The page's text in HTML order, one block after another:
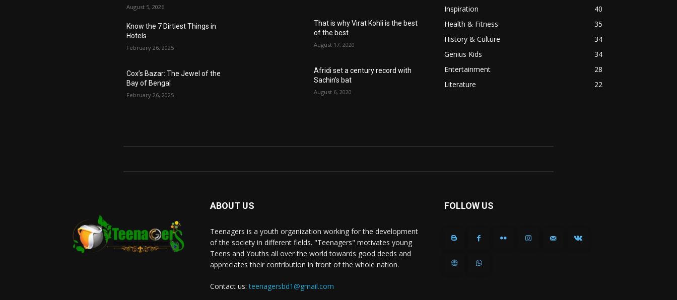
August 5, 2026
Know the 7 Dirtiest Things in
Hotels
February 26, 2025
Cox’s Bazar: The Jewel of the
Bay of Bengal
February 26, 2025
That is why Virat Kohli is the best
of the best
August 17, 2020
Afridi set a century record with
Sachin’s bat
August 6, 2020
Inspiration
40
Health & Fitness
35
History & Culture
34
Genius Kids
34
Entertainment
28
Literature
22
ABOUT US
Teenagers is a youth organization working for the development
of the society in different fields. "Teenagers" motivates young
Teens and Youths all over the world towards good deeds and
appreciates their contribution in front of the whole nation.
Contact us:teenagersbd1@gmail.com
FOLLOW US